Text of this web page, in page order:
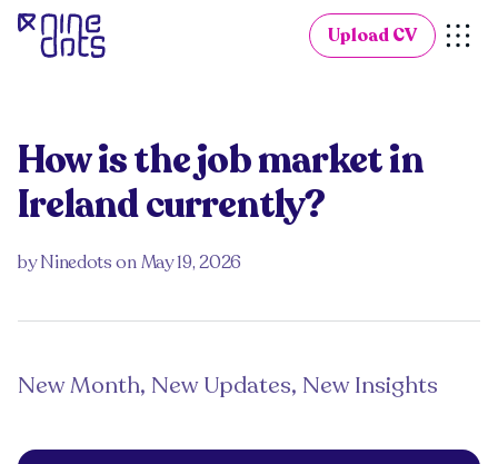
Upload CV
How is the job market in
Ireland currently?
byNinedotsonMay 19, 2026
New Month, New Updates, New Insights